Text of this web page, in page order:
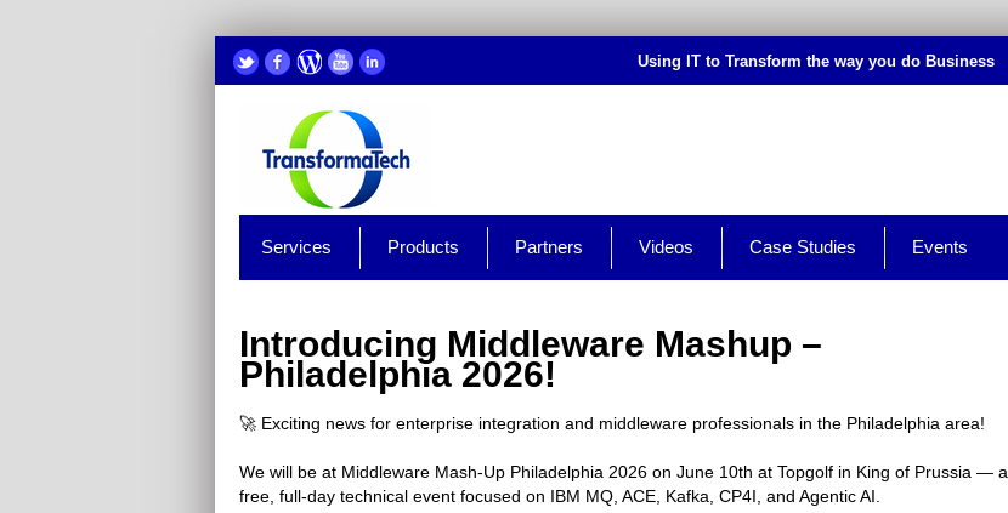
Using IT to Transform the way you do Business
Services Products Partners Videos Case Studies Events
Introducing Middleware Mashup –
Philadelphia 2026!
🚀 Exciting news for enterprise integration and middleware professionals in the Philadelphia area!
We will be at Middleware Mash-Up Philadelphia 2026 on June 10th at Topgolf in King of Prussia — a
free, full-day technical event focused on IBM MQ, ACE, Kafka, CP4I, and Agentic AI.